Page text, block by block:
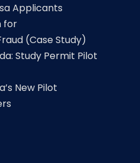
Applicants
for
(Case Study)
Study Permit Pilot
New Pilot